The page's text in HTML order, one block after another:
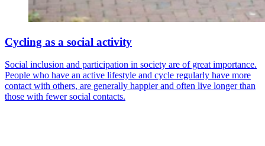
Cycling as a social activity
Social inclusion and participation in society are of great importance.
People who have an active lifestyle and cycle regularly have more
contact with others, are generally happier and often live longer than
those with fewer social contacts.